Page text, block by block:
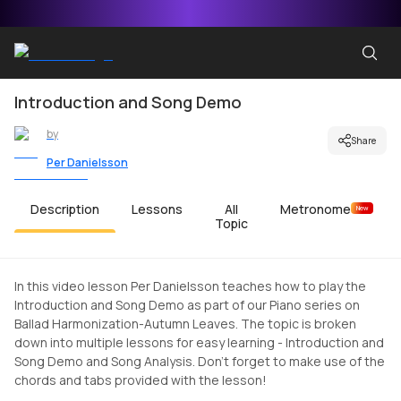
Introduction and Song Demo
by
Per Danielsson
Share
Description Lessons
All
Topic
Metronome New
In this video lesson Per Danielsson teaches how to play the
Introduction and Song Demo as part of our Piano series on
Ballad Harmonization-Autumn Leaves. The topic is broken
down into multiple lessons for easy learning - Introduction and
Song Demo and Song Analysis. Don't forget to make use of the
chords and tabs provided with the lesson!